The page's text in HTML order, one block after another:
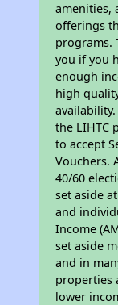
amenities,
offerings
programs.
you if you
enough
high
the LIHTC
to accept
Vouchers.
40/60
set aside
and
Income
set aside
and in
properties
lower